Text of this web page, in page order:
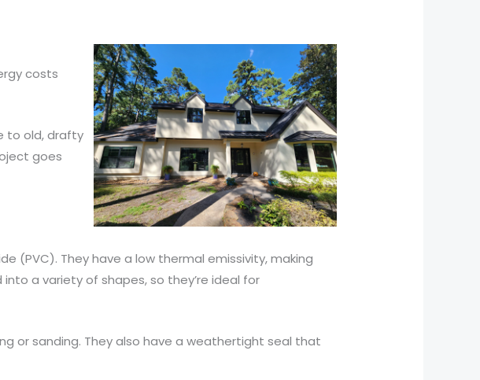
costs
to old, drafty
goes
(PVC). They have a low thermal emissivity, making
a variety of shapes, so they’re ideal for
or sanding. They also have a weathertight seal that